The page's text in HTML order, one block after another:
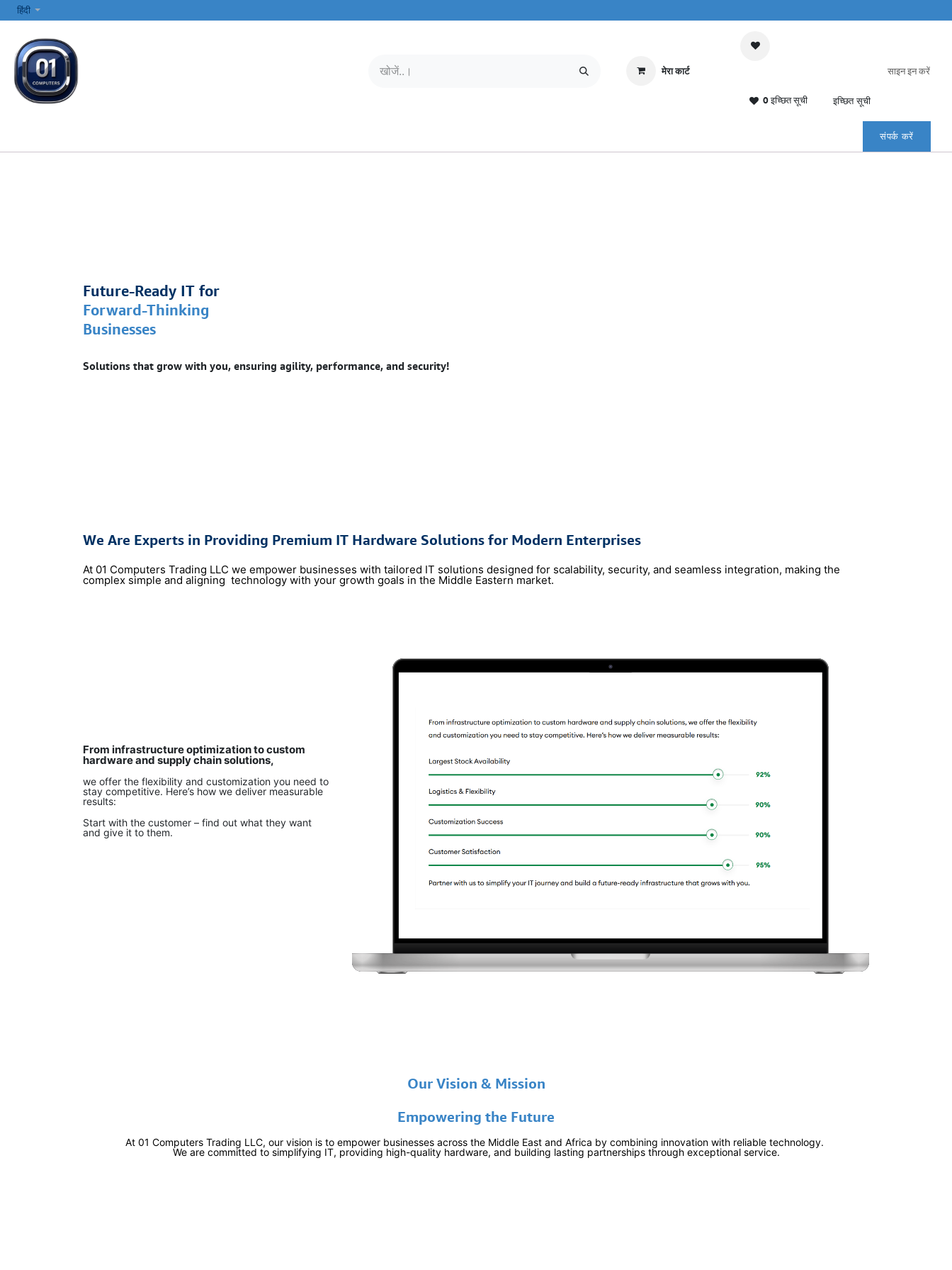
SKIP TO CONTENT
हिंदी
मेरा कार्ट
0 इच्छित सूची इच्छित सूची
साइन इन करें
संपर्क करें
Future-Ready IT for
Forward-Thinking
Businesses
Solutions that grow with you, ensuring agility, performance, and security!
We Are Experts in Providing Premium IT Hardware Solutions for Modern Enterprises
At 01 Computers Trading LLC we empower businesses with tailored IT solutions designed for scalability, ​security, and seamless integration, making the
complex simple and aligning technology with your growth goals in the Middle Eastern market. ​ ​
From infrastructure optimization to custom
hardware and supply chain solutions,
we offer the flexibility and customization you need to
stay competitive. Here’s how we deliver measurable
results:
Start with the customer – find out what they want
and give it to them.
Our Vision & Mission
Empowering the Future
At 01 Computers Trading LLC, our vision is to empower businesses across the Middle East and Africa by combining innovation with reliable technology.
We are committed to simplifying IT, providing high-quality hardware, and building lasting partnerships through exceptional service.